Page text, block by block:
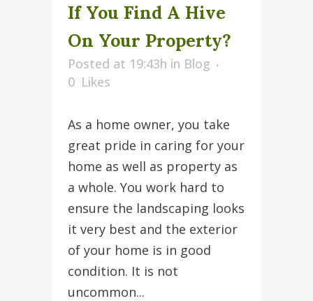
If You Find A Hive
On Your Property?
Posted at 19:43h in Blog
0 Likes
As a home owner, you take
great pride in caring for your
home as well as property as
a whole. You work hard to
ensure the landscaping looks
it very best and the exterior
of your home is in good
condition. It is not
uncommon...